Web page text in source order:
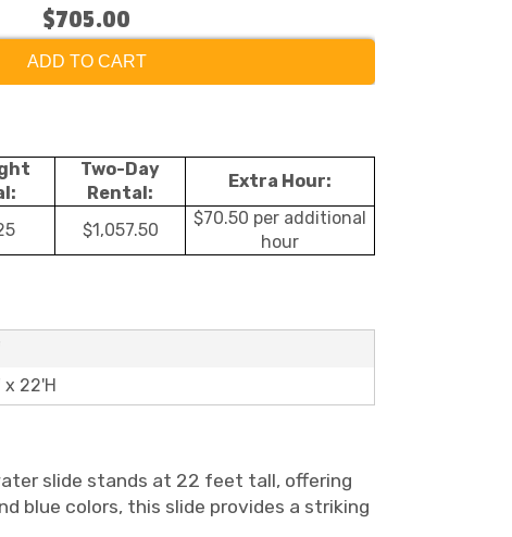
$705.00
ADD TO CART
Two-Day
Rental:
Extra Hour:
$1,057.50
$70.50 per additional
hour
x 22'H
slide stands at 22 feet tall, offering
blue colors, this slide provides a striking